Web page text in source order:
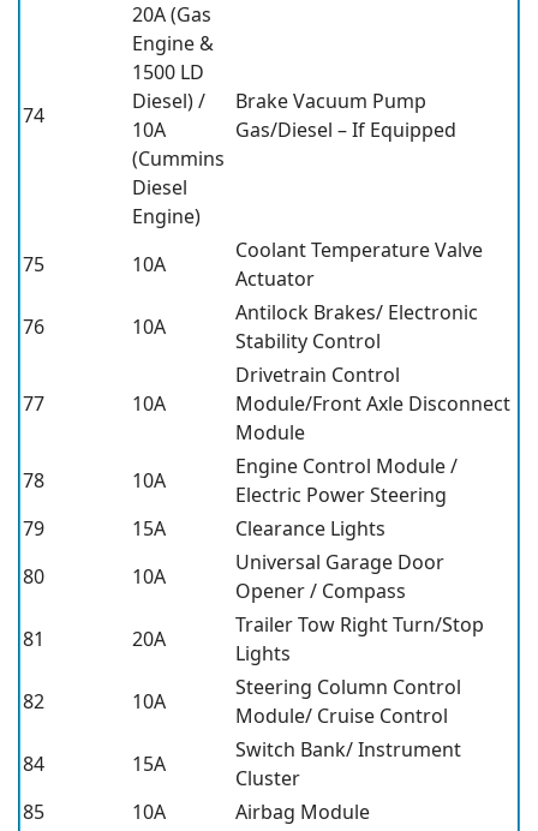
74
20A (Gas
Engine &
1500 LD
Diesel) /
10A
(Cummins
Diesel
Engine)
Brake Vacuum Pump
Gas/Diesel – If Equipped
75 10A
Coolant Temperature Valve
Actuator
76
10A
Antilock Brakes/ Electronic
Stability Control
77 10A
Drivetrain Control
Module/Front Axle Disconnect
Module
78
10A
Engine Control Module /
Electric Power Steering
79
15A
Clearance Lights
80
10A
Universal Garage Door
Opener / Compass
81
20A
Trailer Tow Right Turn/Stop
Lights
82
10A
Steering Column Control
Module/ Cruise Control
84
15A
Switch Bank/ Instrument
Cluster
85
10A
Airbag Module